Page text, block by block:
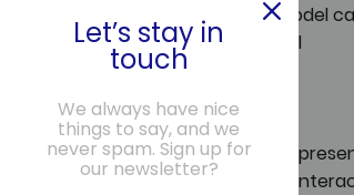
the current hybrid work model
opportunity for intentional
around work but also around
- not by being physically
mentally present whenever we
Let’s stay in
touch
We always have nice
things to say, and we
never spam. Sign up for
our newsletter?